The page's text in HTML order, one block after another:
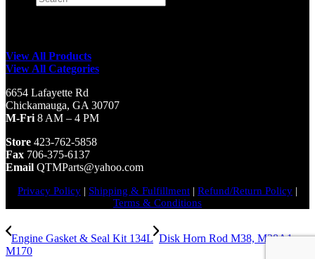
View All Products
View All Categories
6654 Lafayette Rd
Chickamauga, GA 30707
M-Fri 8 AM – 4 PM
Store 423-762-5858
Fax 706-375-6137
Email QTMParts@yahoo.com
Privacy Policy | Shipping & Fulfillment | Refund/Return Policy |
Terms & Conditions
Engine Gasket & Seal Kit 134L Disk Horn Rod M38, M38A1,
M170